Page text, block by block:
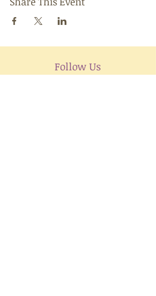
Follow Us